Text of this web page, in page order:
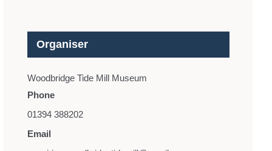
Organiser
Woodbridge Tide Mill Museum
Phone
01394 388202
Email